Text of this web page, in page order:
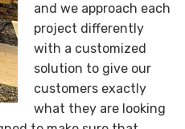
and we approach each
project differently
with a customized
solution to give our
customers exactly
what they are looking